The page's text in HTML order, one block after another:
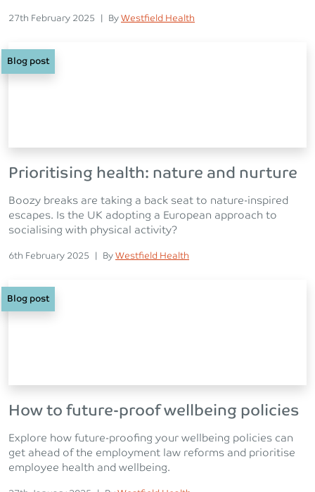
Posted on
27th February 2025 | Posted
By Westfield Health
Blog post
Prioritising health: nature and nurture
Boozy breaks are taking a back seat to nature-inspired
escapes. Is the UK adopting a European approach to
socialising with physical activity?
Posted on
6th February 2025 | Posted
By Westfield Health
Blog post
How to future-proof wellbeing policies
Explore how future-proofing your wellbeing policies can
get ahead of the employment law reforms and prioritise
employee health and wellbeing.